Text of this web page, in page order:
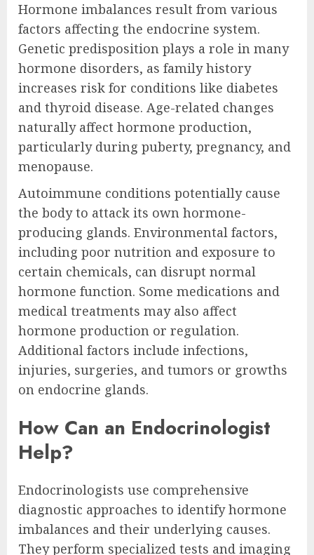
Hormone imbalances result from various
factors affecting the endocrine system.
Genetic predisposition plays a role in many
hormone disorders, as family history
increases risk for conditions like diabetes
and thyroid disease. Age-related changes
naturally affect hormone production,
particularly during puberty, pregnancy, and
menopause.
Autoimmune conditions potentially cause
the body to attack its own hormone-
producing glands. Environmental factors,
including poor nutrition and exposure to
certain chemicals, can disrupt normal
hormone function. Some medications and
medical treatments may also affect
hormone production or regulation.
Additional factors include infections,
injuries, surgeries, and tumors or growths
on endocrine glands.
How Can an Endocrinologist
Help?
Endocrinologists use comprehensive
diagnostic approaches to identify hormone
imbalances and their underlying causes.
They perform specialized tests and imaging